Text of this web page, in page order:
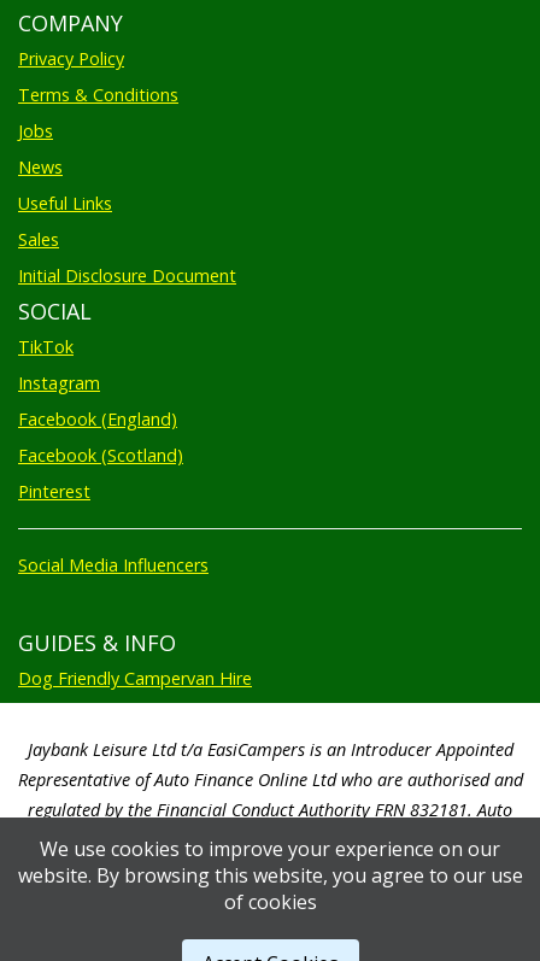
COMPANY
Privacy Policy
Terms & Conditions
Jobs
News
Useful Links
Sales
Initial Disclosure Document
SOCIAL
TikTok
Instagram
Facebook (England)
Facebook (Scotland)
Pinterest
Social Media Influencers
GUIDES & INFO
Dog Friendly Campervan Hire
Jaybank Leisure Ltd t/a EasiCampers is an Introducer Appointed
Representative of Auto Finance Online Ltd who are authorised and
regulated by the Financial Conduct Authority FRN 832181. Auto
Finance Online Ltd are a credit broker not a lender. We will only
introduce you to Auto Finance Online Ltd. Auto Finance Online Ltd will
pay us a commission based on a percentage of the total amount of
We use cookies to improve your experience on our
website. By browsing this website, you agree to our use
of cookies